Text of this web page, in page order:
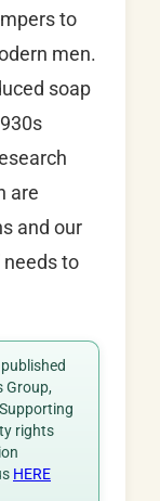
to
men.
soap
are
and our
needs to
Group,
rights
HERE